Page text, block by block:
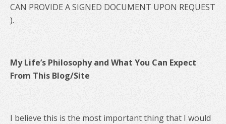
CAN PROVIDE A SIGNED DOCUMENT UPON REQUEST
).
My Life’s Philosophy and What You Can Expect
From This Blog/Site
I believe this is the most important thing that I would